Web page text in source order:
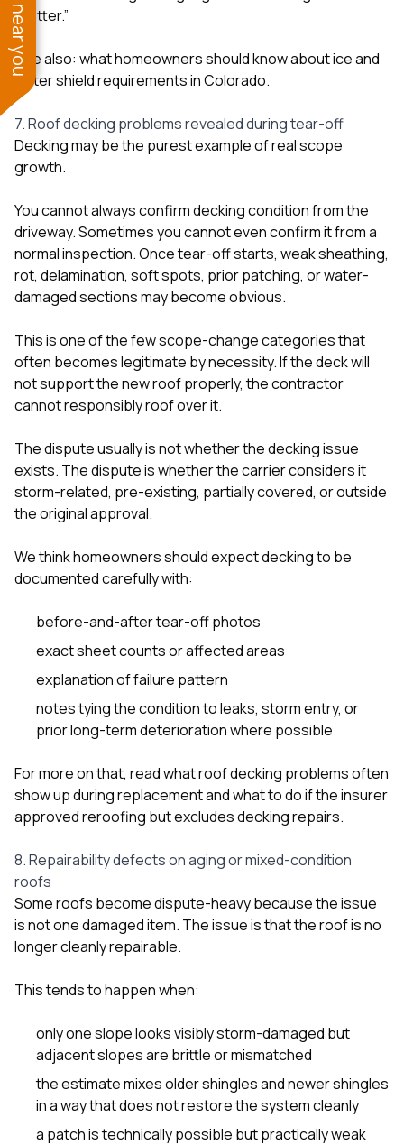
“better.”
See also: what homeowners should know about ice and
water shield requirements in Colorado.
7. Roof decking problems revealed during tear-off
Decking may be the purest example of real scope
growth.
You cannot always confirm decking condition from the
driveway. Sometimes you cannot even confirm it from a
normal inspection. Once tear-off starts, weak sheathing,
rot, delamination, soft spots, prior patching, or water-
damaged sections may become obvious.
This is one of the few scope-change categories that
often becomes legitimate by necessity. If the deck will
not support the new roof properly, the contractor
cannot responsibly roof over it.
The dispute usually is not whether the decking issue
exists. The dispute is whether the carrier considers it
storm-related, pre-existing, partially covered, or outside
the original approval.
We think homeowners should expect decking to be
documented carefully with:
before-and-after tear-off photos
exact sheet counts or affected areas
explanation of failure pattern
notes tying the condition to leaks, storm entry, or
prior long-term deterioration where possible
For more on that, readwhat roof decking problems often
show up during replacementandwhat to do if the insurer
approved reroofing but excludes decking repairs.
8. Repairability defects on aging or mixed-condition
roofs
Some roofs become dispute-heavy because the issue
is not one damaged item. The issue is that the roof is no
longer cleanly repairable.
This tends to happen when:
only one slope looks visibly storm-damaged but
adjacent slopes are brittle or mismatched
the estimate mixes older shingles and newer shingles
in a way that does not restore the system cleanly
a patch is technically possible but practically weak